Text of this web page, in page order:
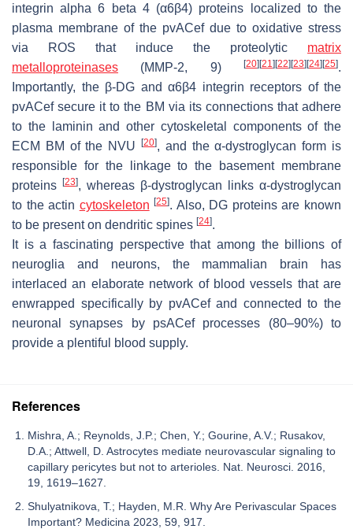
integrin alpha 6 beta 4 (α6β4) proteins localized to the
plasma membrane of the pvACef due to oxidative stress
via ROS that induce the proteolytic matrix
metalloproteinases (MMP-2, 9) [20] [21] [22] [23] [24] [25].
Importantly, the β-DG and α6β4 integrin receptors of the
pvACef secure it to the BM via its connections that adhere
to the laminin and other cytoskeletal components of the
ECM BM of the NVU
[20], and the α-dystroglycan form is
responsible for the linkage to the basement membrane
proteins
[23], whereas β-dystroglycan links α-dystroglycan
to the actin cytoskeleton [25]. Also, DG proteins are known
to be present on dendritic spines [24].
It is a fascinating perspective that among the billions of
neuroglia and neurons, the mammalian brain has
interlaced an elaborate network of blood vessels that are
enwrapped specifically by pvACef and connected to the
neuronal synapses by psACef processes (80–90%) to
provide a plentiful blood supply.
References
Mishra, A.; Reynolds, J.P.; Chen, Y.; Gourine, A.V.; Rusakov,
D.A.; Attwell, D. Astrocytes mediate neurovascular signaling to
capillary pericytes but not to arterioles. Nat. Neurosci. 2016,
19, 1619–1627.
Shulyatnikova, T.; Hayden, M.R. Why Are Perivascular Spaces
Important? Medicina 2023, 59, 917.